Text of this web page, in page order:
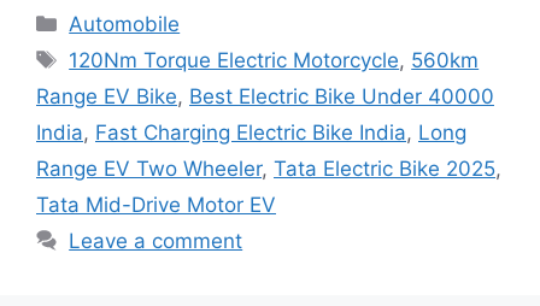
Categories
Automobile
Tags
120Nm Torque Electric Motorcycle, 560km
Range EV Bike, Best Electric Bike Under 40000
India, Fast Charging Electric Bike India, Long
Range EV Two Wheeler, Tata Electric Bike 2025,
Tata Mid-Drive Motor EV
Leave a comment